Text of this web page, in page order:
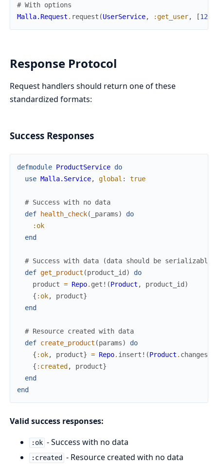
# With options
Malla.Request . request (UserService, :get_user, [123
Response Protocol
Request handlers should return one of these
standardized formats:
Success Responses
defmodule ProductService do
use Malla.Service, global : true
# Success with no data
def
health_check( _params)
do
:ok
end
# Success with data (data should be
def get_product (product_id )
do
product = Repo. get! (Product , product_id )
{ :ok, product}
end
# Resource created with data
def create_product (params)
do
{ :ok, product} = Repo. insert! (Product . changeset
{ :created , product}
end
end
Valid success responses:
:ok - Success with no data
:created - Resource created with no data